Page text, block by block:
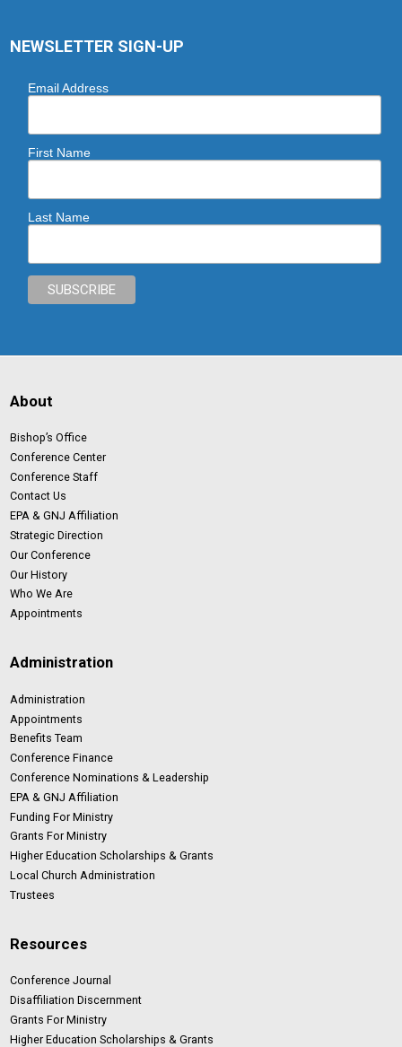
NEWSLETTER SIGN-UP
Email Address
First Name
Last Name
About
Bishop’s Office
Conference Center
Conference Staff
Contact Us
EPA & GNJ Affiliation
Strategic Direction
Our Conference
Our History
Who We Are
Appointments
Administration
Administration
Appointments
Benefits Team
Conference Finance
Conference Nominations & Leadership
EPA & GNJ Affiliation
Funding For Ministry
Grants For Ministry
Higher Education Scholarships & Grants
Local Church Administration
Trustees
Resources
Conference Journal
Disaffiliation Discernment
Grants For Ministry
Higher Education Scholarships & Grants